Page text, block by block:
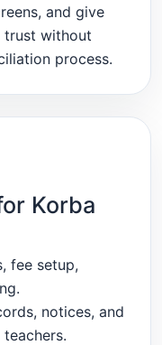
and give
trust without
process.
Korba
fee setup,
notices, and